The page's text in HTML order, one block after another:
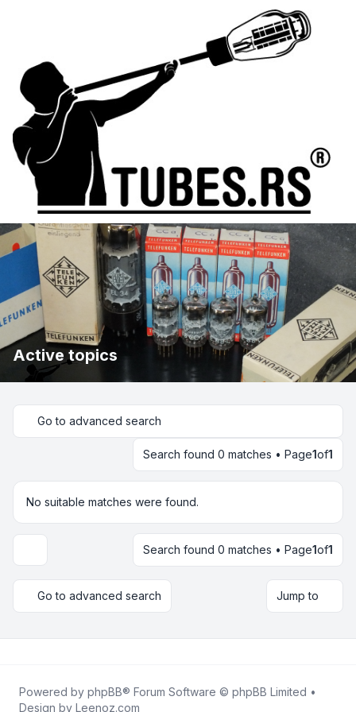
Active topics
Go to advanced search
Search found 0 matches • Page1of1
No suitable matches were found.
Display and sorting optionsSearch found 0 matches • Page1of1
Go to advanced search Jump to
Powered by phpBB® Forum Software © phpBB Limited •
Design by Leenoz.com